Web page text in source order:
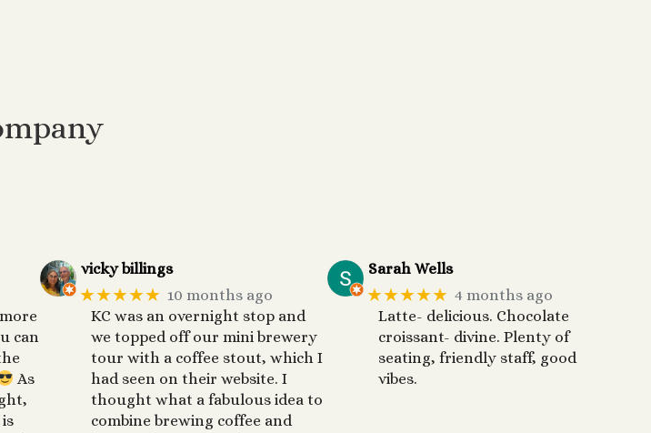
can
As
vicky billings
★★★★★ 10 months ago
KC was an overnight stop and
we topped off our mini brewery
tour with a coffee stout, which I
had seen on their website. I
thought what a fabulous idea to
combine brewing coffee and
Sarah Wells
★★★★★ 4 months ago
Latte- delicious. Chocolate
croissant- divine. Plenty of
seating, friendly staff, good
vibes.